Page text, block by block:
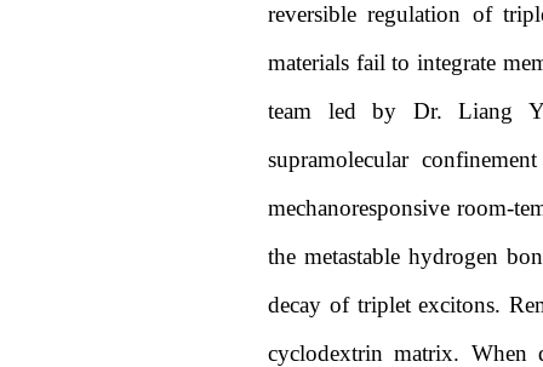
reversible regulation of
materials fail to integrate
team led by Dr. Liang
supramolecular
mechanoresponsive room-
the metastable hydrogen
decay of triplet excitons.
cyclodextrin matrix. When